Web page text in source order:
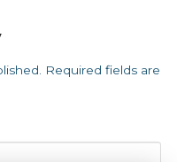
Required fields are